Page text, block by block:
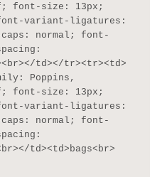
font-size: 13px;
variant-ligatures:
normal; font-
td></tr><tr><td>
Poppins,
font-size: 13px;
variant-ligatures:
normal; font-
td><td>bags<br>